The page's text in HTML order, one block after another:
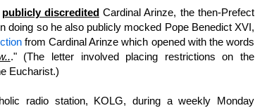
publicly discredited Cardinal Arinze, the then-Prefect
doing so he also publicly mocked Pope Benedict XVI,
from Cardinal Arinze which opened with the words
." (The letter involved placing restrictions on the
Eucharist.)
radio station, KOLG, during a weekly Monday